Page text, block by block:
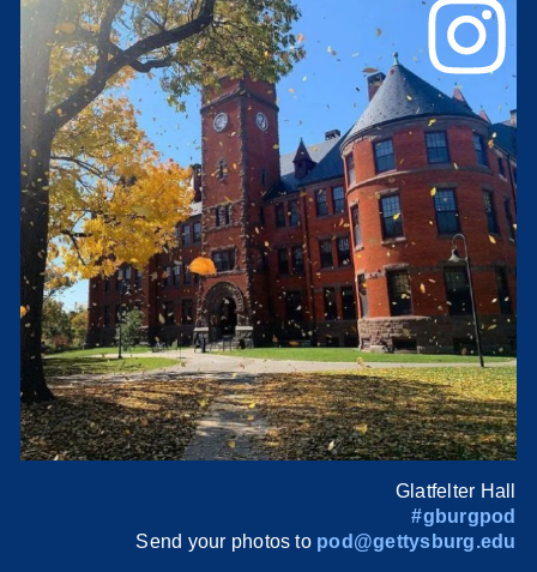
Glatfelter Hall
#gburgpod
Send your photos to pod@gettysburg.edu